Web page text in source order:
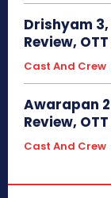
Drishyam
Review,
Cast And Crew
Awarapan 2
Review,
Cast And Crew